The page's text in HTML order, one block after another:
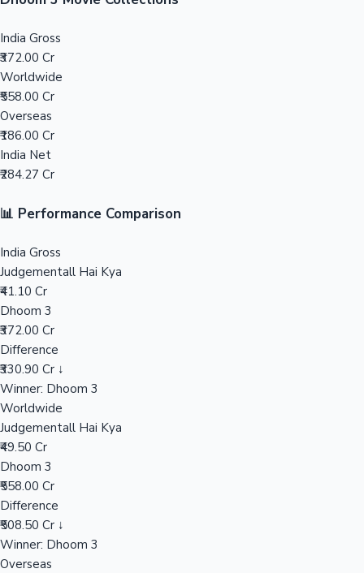
Mollywood News
India Gross
₹372.00 Cr
Worldwide
₹558.00 Cr
Overseas
₹186.00 Cr
India Net
₹284.27 Cr
📊 Performance Comparison
India Gross
Judgementall Hai Kya
₹41.10 Cr
Dhoom 3
₹372.00 Cr
Difference
₹330.90 Cr ↓
Winner: Dhoom 3
Worldwide
Judgementall Hai Kya
₹49.50 Cr
Dhoom 3
₹558.00 Cr
Difference
₹508.50 Cr ↓
Winner: Dhoom 3
Overseas